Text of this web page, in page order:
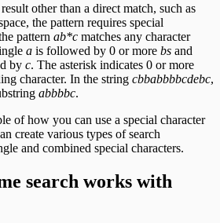
other than a direct match, such as
the pattern requires special
pattern ab*c matches any character
a is followed by 0 or more bs and
by c. The asterisk indicates 0 or more
character. In the string cbbabbbbcdebc,
abbbbc.
of how you can use a special character
create various types of search
and combined special characters.
search works with